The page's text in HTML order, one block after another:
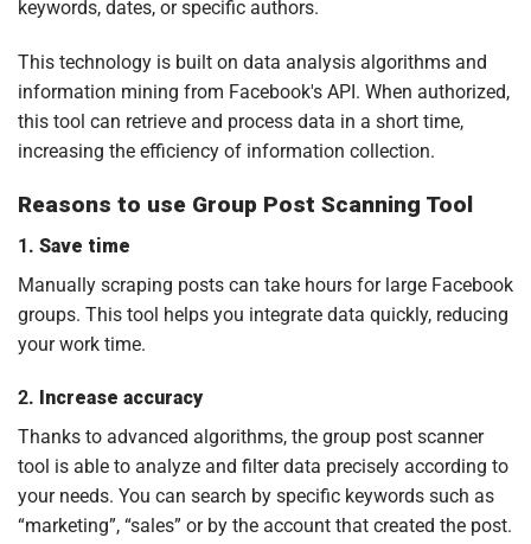
keywords, dates, or specific authors.
This technology is built on data analysis algorithms and
information mining from Facebook's API. When authorized,
this tool can retrieve and process data in a short time,
increasing the efficiency of information collection.
Reasons to use Group Post Scanning Tool
1. Save time
Manually scraping posts can take hours for large Facebook
groups. This tool helps you integrate data quickly, reducing
your work time.
2. Increase accuracy
Thanks to advanced algorithms, the group post scanner
tool is able to analyze and filter data precisely according to
your needs. You can search by specific keywords such as
“marketing”, “sales” or by the account that created the post.